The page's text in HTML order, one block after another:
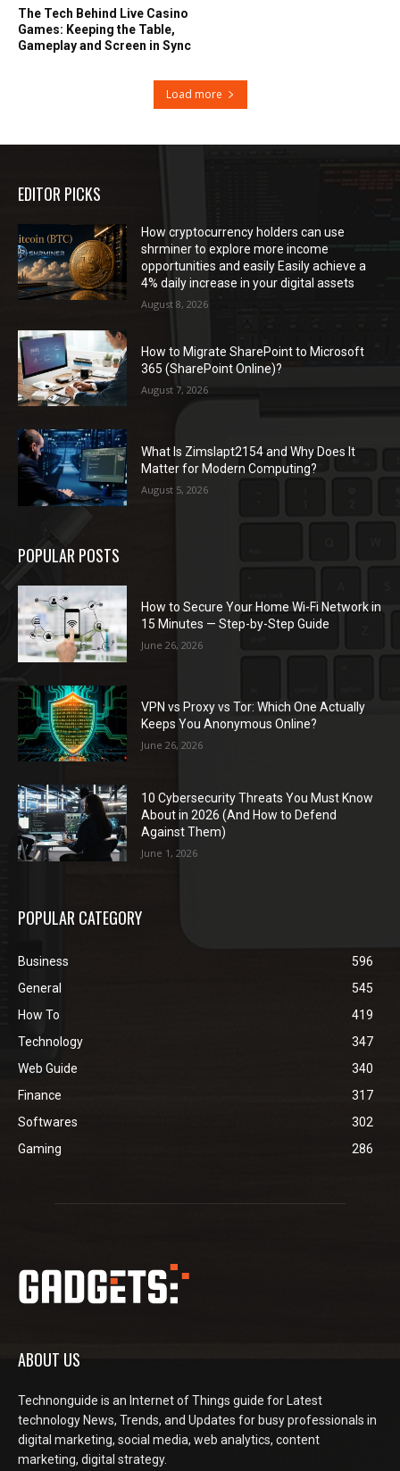
The Tech Behind Live Casino
Games: Keeping the Table,
Gameplay and Screen in Sync
Load more
EDITOR PICKS
How cryptocurrency holders can use
shrminer to explore more income
opportunities and easily Easily achieve a
4% daily increase in your digital assets
August 8, 2026
How to Migrate SharePoint to Microsoft
365 (SharePoint Online)?
August 7, 2026
What Is Zimslapt2154 and Why Does It
Matter for Modern Computing?
August 5, 2026
POPULAR POSTS
How to Secure Your Home Wi-Fi Network in
15 Minutes — Step-by-Step Guide
June 26, 2026
VPN vs Proxy vs Tor: Which One Actually
Keeps You Anonymous Online?
June 26, 2026
10 Cybersecurity Threats You Must Know
About in 2026 (And How to Defend
Against Them)
June 1, 2026
POPULAR CATEGORY
Business
596
General
545
How To
419
Technology
347
Web Guide
340
Finance
317
Softwares
302
Gaming
286
ABOUT US
Technonguide is an Internet of Things guide for Latest
technology News, Trends, and Updates for busy professionals in
digital marketing, social media, web analytics, content
marketing, digital strategy.